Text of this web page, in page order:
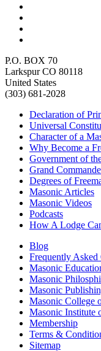
P.O. BOX 70
Larkspur CO 80118
United States
(303) 681-2028
Declaration of
Universal
Character of a
Why Become a
Government of
Grand
Degrees of
Masonic Articles
Masonic Videos
Podcasts
How A Lodge
Blog
Frequently Asked
Masonic
Masonic
Masonic
Masonic College
Masonic Institute
Membership
Terms &
Sitemap